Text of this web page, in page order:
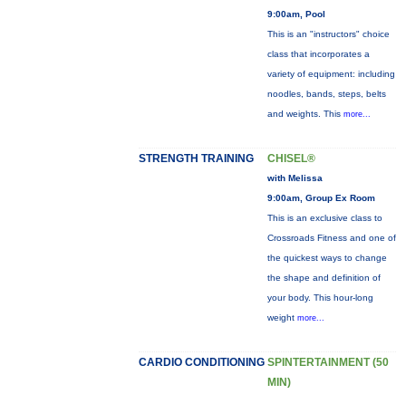
9:00am, Pool
This is an "instructors" choice
class that incorporates a
variety of equipment: including
noodles, bands, steps, belts
and weights. This more...
STRENGTH TRAINING CHISEL®
with Melissa
9:00am, Group Ex Room
This is an exclusive class to
Crossroads Fitness and one of
the quickest ways to change
the shape and definition of
your body. This hour-long
weight more...
CARDIO CONDITIONING SPINTERTAINMENT (50
MIN)